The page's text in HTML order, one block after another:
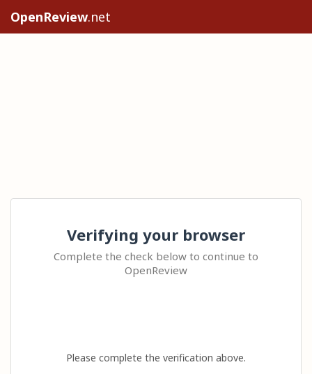
OpenReview.net
Verifying your browser
Complete the check below to continue to
OpenReview
Please complete the verification above.